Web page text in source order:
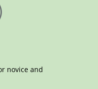
novice and